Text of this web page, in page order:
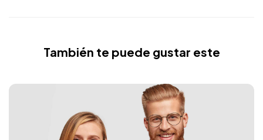
También te puede gustar este